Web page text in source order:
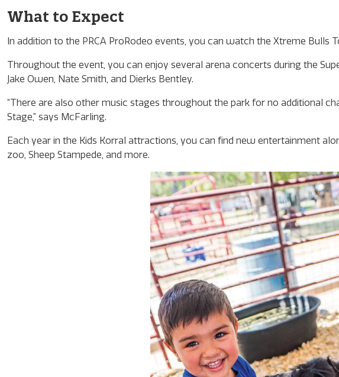
What to Expect
In addition to the PRCA ProRodeo events, you can watch the Xtreme Bulls
Throughout the event, you can enjoy several arena concerts during the
Jake Owen, Nate Smith, and Dierks Bentley.
“There are also other music stages throughout the park for no additional
Stage,” says McFarling.
Each year in the Kids Korral attractions, you can find new entertainment
zoo, Sheep Stampede, and more.